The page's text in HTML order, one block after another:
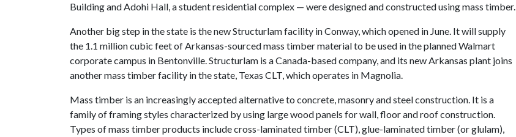
Building and Adohi Hall, a student residential complex — were designed and constructed using mass timber.
Another big step in the state is the new Structurlam facility in Conway, which opened in June. It will supply
the 1.1 million cubic feet of Arkansas-sourced mass timber material to be used in the planned Walmart
corporate campus in Bentonville. Structurlam is a Canada-based company, and its new Arkansas plant joins
another mass timber facility in the state, Texas CLT, which operates in Magnolia.
Mass timber is an increasingly accepted alternative to concrete, masonry and steel construction. It is a
family of framing styles characterized by using large wood panels for wall, floor and roof construction.
Types of mass timber products include cross-laminated timber (CLT), glue-laminated timber (or glulam),